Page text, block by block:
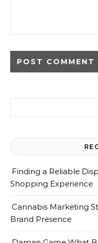
Finding a Reliable
Shopping Experience
Cannabis Marketing
Brand Presence